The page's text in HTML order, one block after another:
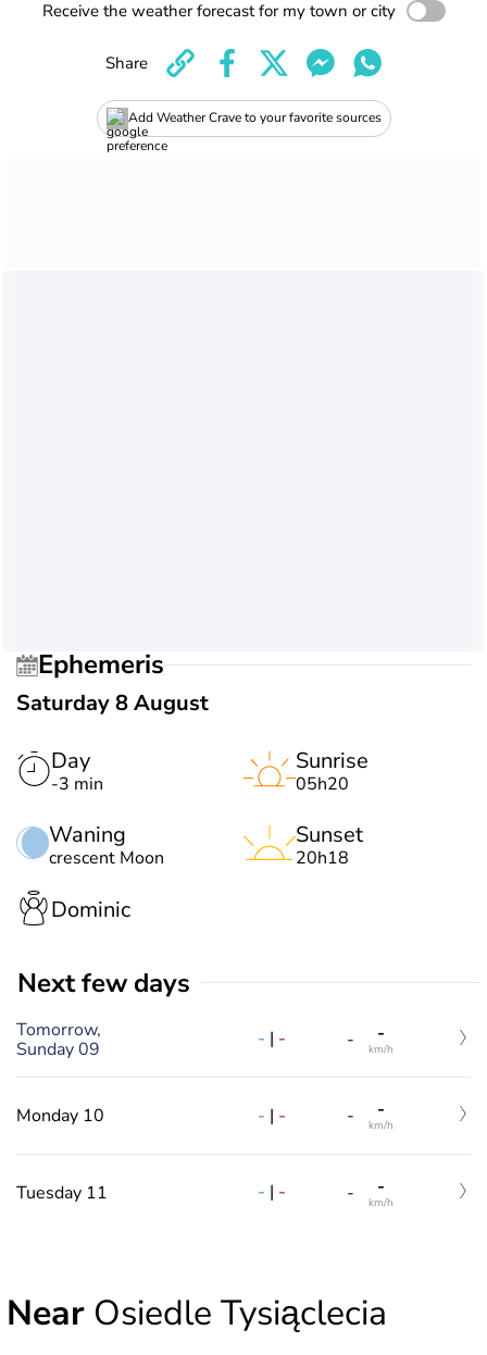
Receive the weather forecast for my town or city
Add Weather Crave to your favorite sources
Share
Ephemeris
Saturday 8 August
Day
-3 min
Waning
crescent Moon
Sunrise
05h20
Sunset
20h18
Dominic
Next few days
Tomorrow,
Sunday 09
- | - - -
km/h
Monday 10 - | - - -
km/h
Tuesday 11 - | - - -
km/h
Near Osiedle Tysiąclecia